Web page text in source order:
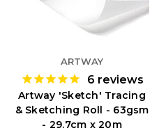
ARTWAY
6 reviews
Artway 'Sketch' Tracing
& Sketching Roll - 63gsm
- 29.7cm x 20m